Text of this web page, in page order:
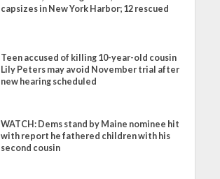
capsizes in New York Harbor; 12 rescued
Teen accused of killing 10-year-old cousin
Lily Peters may avoid November trial after
new hearing scheduled
WATCH: Dems stand by Maine nominee hit
with report he fathered children with his
second cousin